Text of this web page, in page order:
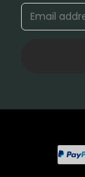
Confidence
Blog